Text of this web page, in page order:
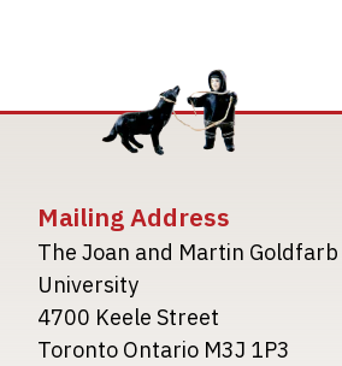
Mailing Address
The Joan and Martin
University
4700 Keele Street
Toronto Ontario M3J 1P3